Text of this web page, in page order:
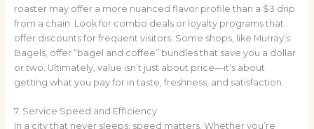
roaster may offer a more nuanced flavor profile than a $3 drip
from a chain. Look for combo deals or loyalty programs that
offer discounts for frequent visitors. Some shops, like Murray’s
Bagels, offer “bagel and coffee” bundles that save you a dollar
or two. Ultimately, value isn’t just about price—it’s about
getting what you pay for in taste, freshness, and satisfaction.
7. Service Speed and Efficiency
In a city that never sleeps, speed matters. Whether you’re